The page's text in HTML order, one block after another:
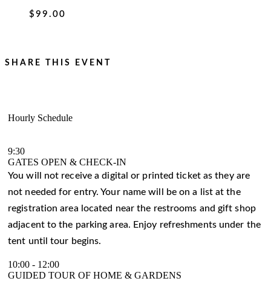
$99.00
SHARE THIS EVENT
Hourly Schedule
9:30
GATES OPEN & CHECK-IN
You will not receive a digital or printed ticket as they are
not needed for entry. Your name will be on a list at the
registration area located near the restrooms and gift shop
adjacent to the parking area. Enjoy refreshments under the
tent until tour begins.
10:00 - 12:00
GUIDED TOUR OF HOME & GARDENS